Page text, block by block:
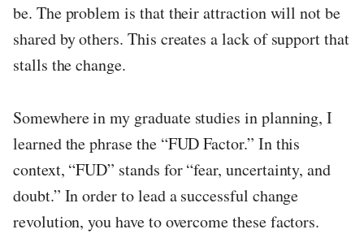
be. The problem is that their attraction will not be
shared by others. This creates a lack of support that
stalls the change.
Somewhere in my graduate studies in planning, I
learned the phrase the “FUD Factor.” In this
context, “FUD” stands for “fear, uncertainty, and
doubt.” In order to lead a successful change
revolution, you have to overcome these factors.